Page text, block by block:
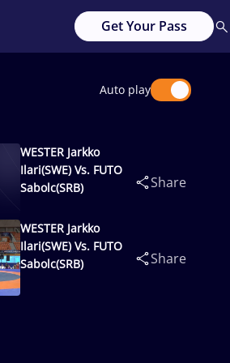
Get Your Pass
Auto play
WESTER Jarkko
Ilari(SWE) Vs. FUTO
Sabolc(SRB)
Share
WESTER Jarkko
Ilari(SWE) Vs. FUTO
Sabolc(SRB)
Share